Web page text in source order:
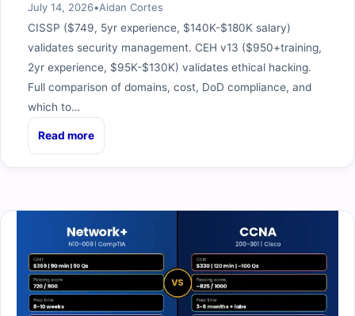
July 14, 2026•Aidan Cortes
CISSP ($749, 5yr experience, $140K-$180K salary)
validates security management. CEH v13 ($950+training,
2yr experience, $95K-$130K) validates ethical hacking.
Full comparison of domains, cost, DoD compliance, and
which to…
Read more